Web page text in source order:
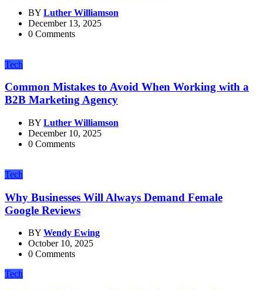
BY Luther Williamson
December 13, 2025
0 Comments
Tech
Common Mistakes to Avoid When Working with a
B2B Marketing Agency
BY Luther Williamson
December 10, 2025
0 Comments
Tech
Why Businesses Will Always Demand Female
Google Reviews
BY Wendy Ewing
October 10, 2025
0 Comments
Tech